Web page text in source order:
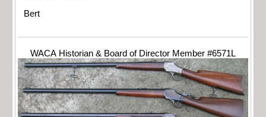
Bert
WACA Historian & Board of Director Member #6571L